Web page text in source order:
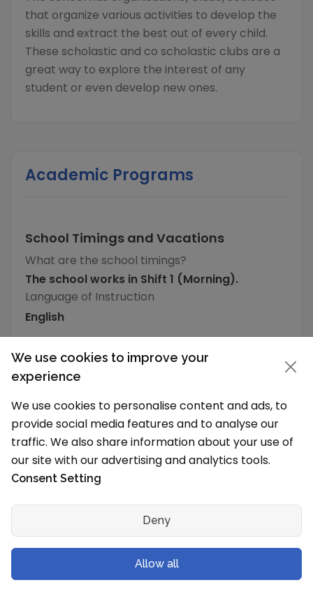
that organize various activities to develop the
skills and extract the best out of every child.
These scholastic and co scholastic clubs are a
great way to explore the interest of any
student or even develop new ones.
Academic Programs
School Timings and Vacations
What are the school timings?
The school works in Shift 1 (Morning).
Language of Instruction
English
What is the typical school vacation schedule?
The School holidays are from
School Senior Secondary Streams
Science with Mathematics
Science without Mathematics
Commerce
School Level & Classes
Which grades will you have in the new
session?
We use cookies to improve your
experience
We use cookies to personalise content and ads, to
provide social media features and to analyse our
traffic. We also share information about your use of
our site with our advertising and analytics tools.
Consent Setting
Deny
Allow all